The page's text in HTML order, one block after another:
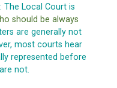
Local Court is
should be always
are generally not
most courts hear
represented before
not.